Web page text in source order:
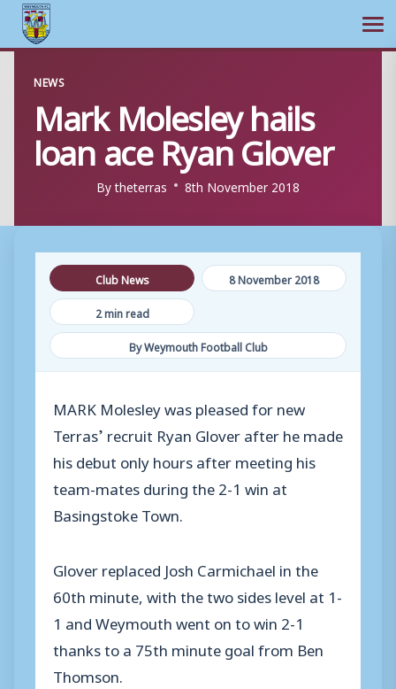
content
NEWS
Mark Molesley hails
loan ace Ryan Glover
Bytheterras 8th November 2018
Club News
8 November 2018
2 min read
By Weymouth Football Club
MARK Molesley was pleased for new
Terras’ recruit Ryan Glover after he made
his debut only hours after meeting his
team-mates during the 2-1 win at
Basingstoke Town.
Glover replaced Josh Carmichael in the
60th minute, with the two sides level at 1-
1 and Weymouth went on to win 2-1
thanks to a 75th minute goal from Ben
Thomson.